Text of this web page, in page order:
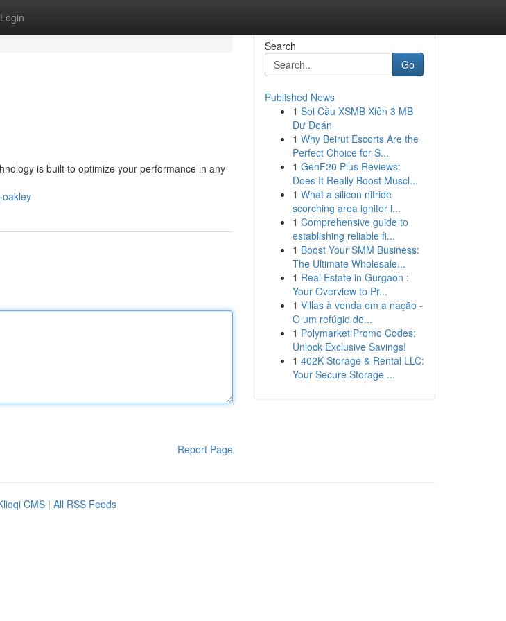
Login
is built to optimize your performance in any
Report Page
Search
Go
Published News
1 Soi Cầu XSMB Xiên 3 MB
Dự Đoán
1 Why Beirut Escorts Are the
Perfect Choice for S...
1 GenF20 Plus Reviews:
Does It Really Boost Muscl...
1 What a silicon nitride
scorching area ignitor i...
1 Comprehensive guide to
establishing reliable fi...
1 Boost Your SMM Business:
The Ultimate Wholesale...
1 Real Estate in Gurgaon :
Your Overview to Pr...
1 Villas à venda em a nação -
O um refúgio de...
1 Polymarket Promo Codes:
Unlock Exclusive Savings!
1 402K Storage & Rental LLC:
Your Secure Storage ...
CMS | All RSS Feeds